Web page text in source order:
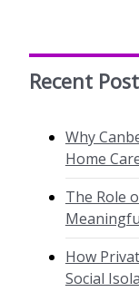
Recent
Why
Home
The Role
How
Social